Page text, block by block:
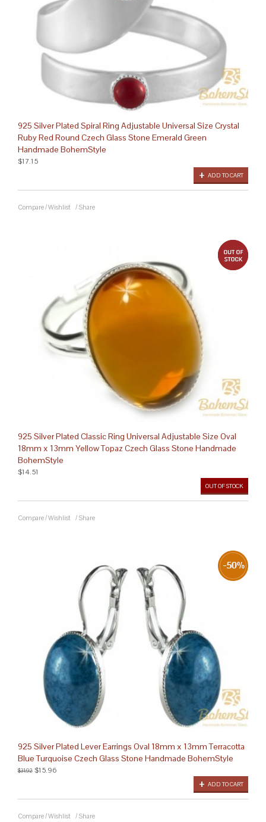
925 Silver Plated Spiral Ring Adjustable Universal Size Crystal
Ruby Red Round Czech Glass Stone Emerald Green
Handmade BohemStyle
ADD TO CART
$17.15
Compare/Wishlist / Share
925 Silver Plated Classic Ring Universal Adjustable Size Oval
18mm x 13mm Yellow Topaz Czech Glass Stone Handmade
BohemStyle
OUT OF STOCK
$14.51
Compare/Wishlist / Share
925 Silver Plated Lever Earrings Oval 18mm x 13mm Terracotta
Blue Turquoise Czech Glass Stone Handmade BohemStyle
ADD TO CART
$31.92 $15.96
Compare/Wishlist / Share